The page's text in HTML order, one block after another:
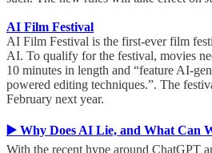
AI Film Festival
AI Film Festival is the first-ever film
AI. To qualify for the festival, movies
10 minutes in length and “feature AI-
powered editing techniques.”. The
February next year.
▶️ Why Does AI Lie, and What Can
With the recent hype around ChatGPT